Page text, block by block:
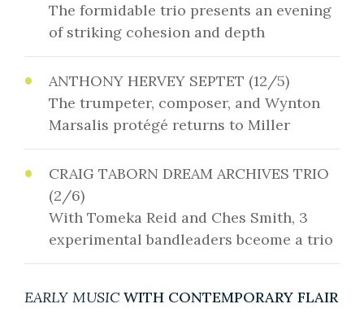
The formidable trio presents an evening
of striking cohesion and depth
ANTHONY HERVEY SEPTET (12/5)
The trumpeter, composer, and Wynton
Marsalis protégé returns to Miller
CRAIG TABORN DREAM ARCHIVES TRIO
(2/6)
With Tomeka Reid and Ches Smith, 3
experimental bandleaders bceome a trio
EARLY MUSIC WITH CONTEMPORARY FLAIR